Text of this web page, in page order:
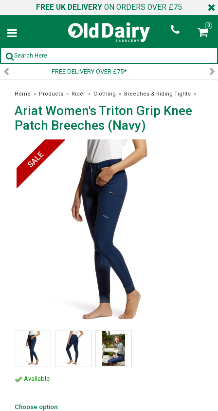
FREE UK DELIVERY ON ORDERS OVER £75
0
SIGN UP TO OUR NEWSLETTER
Home » Products » Rider » Clothing » Breeches & Riding Tights »
Ariat Women's Triton Grip Knee Patch Breeches (Navy)
Ariat Women's Triton Grip Knee
Patch Breeches (Navy)
Available
Choose option: